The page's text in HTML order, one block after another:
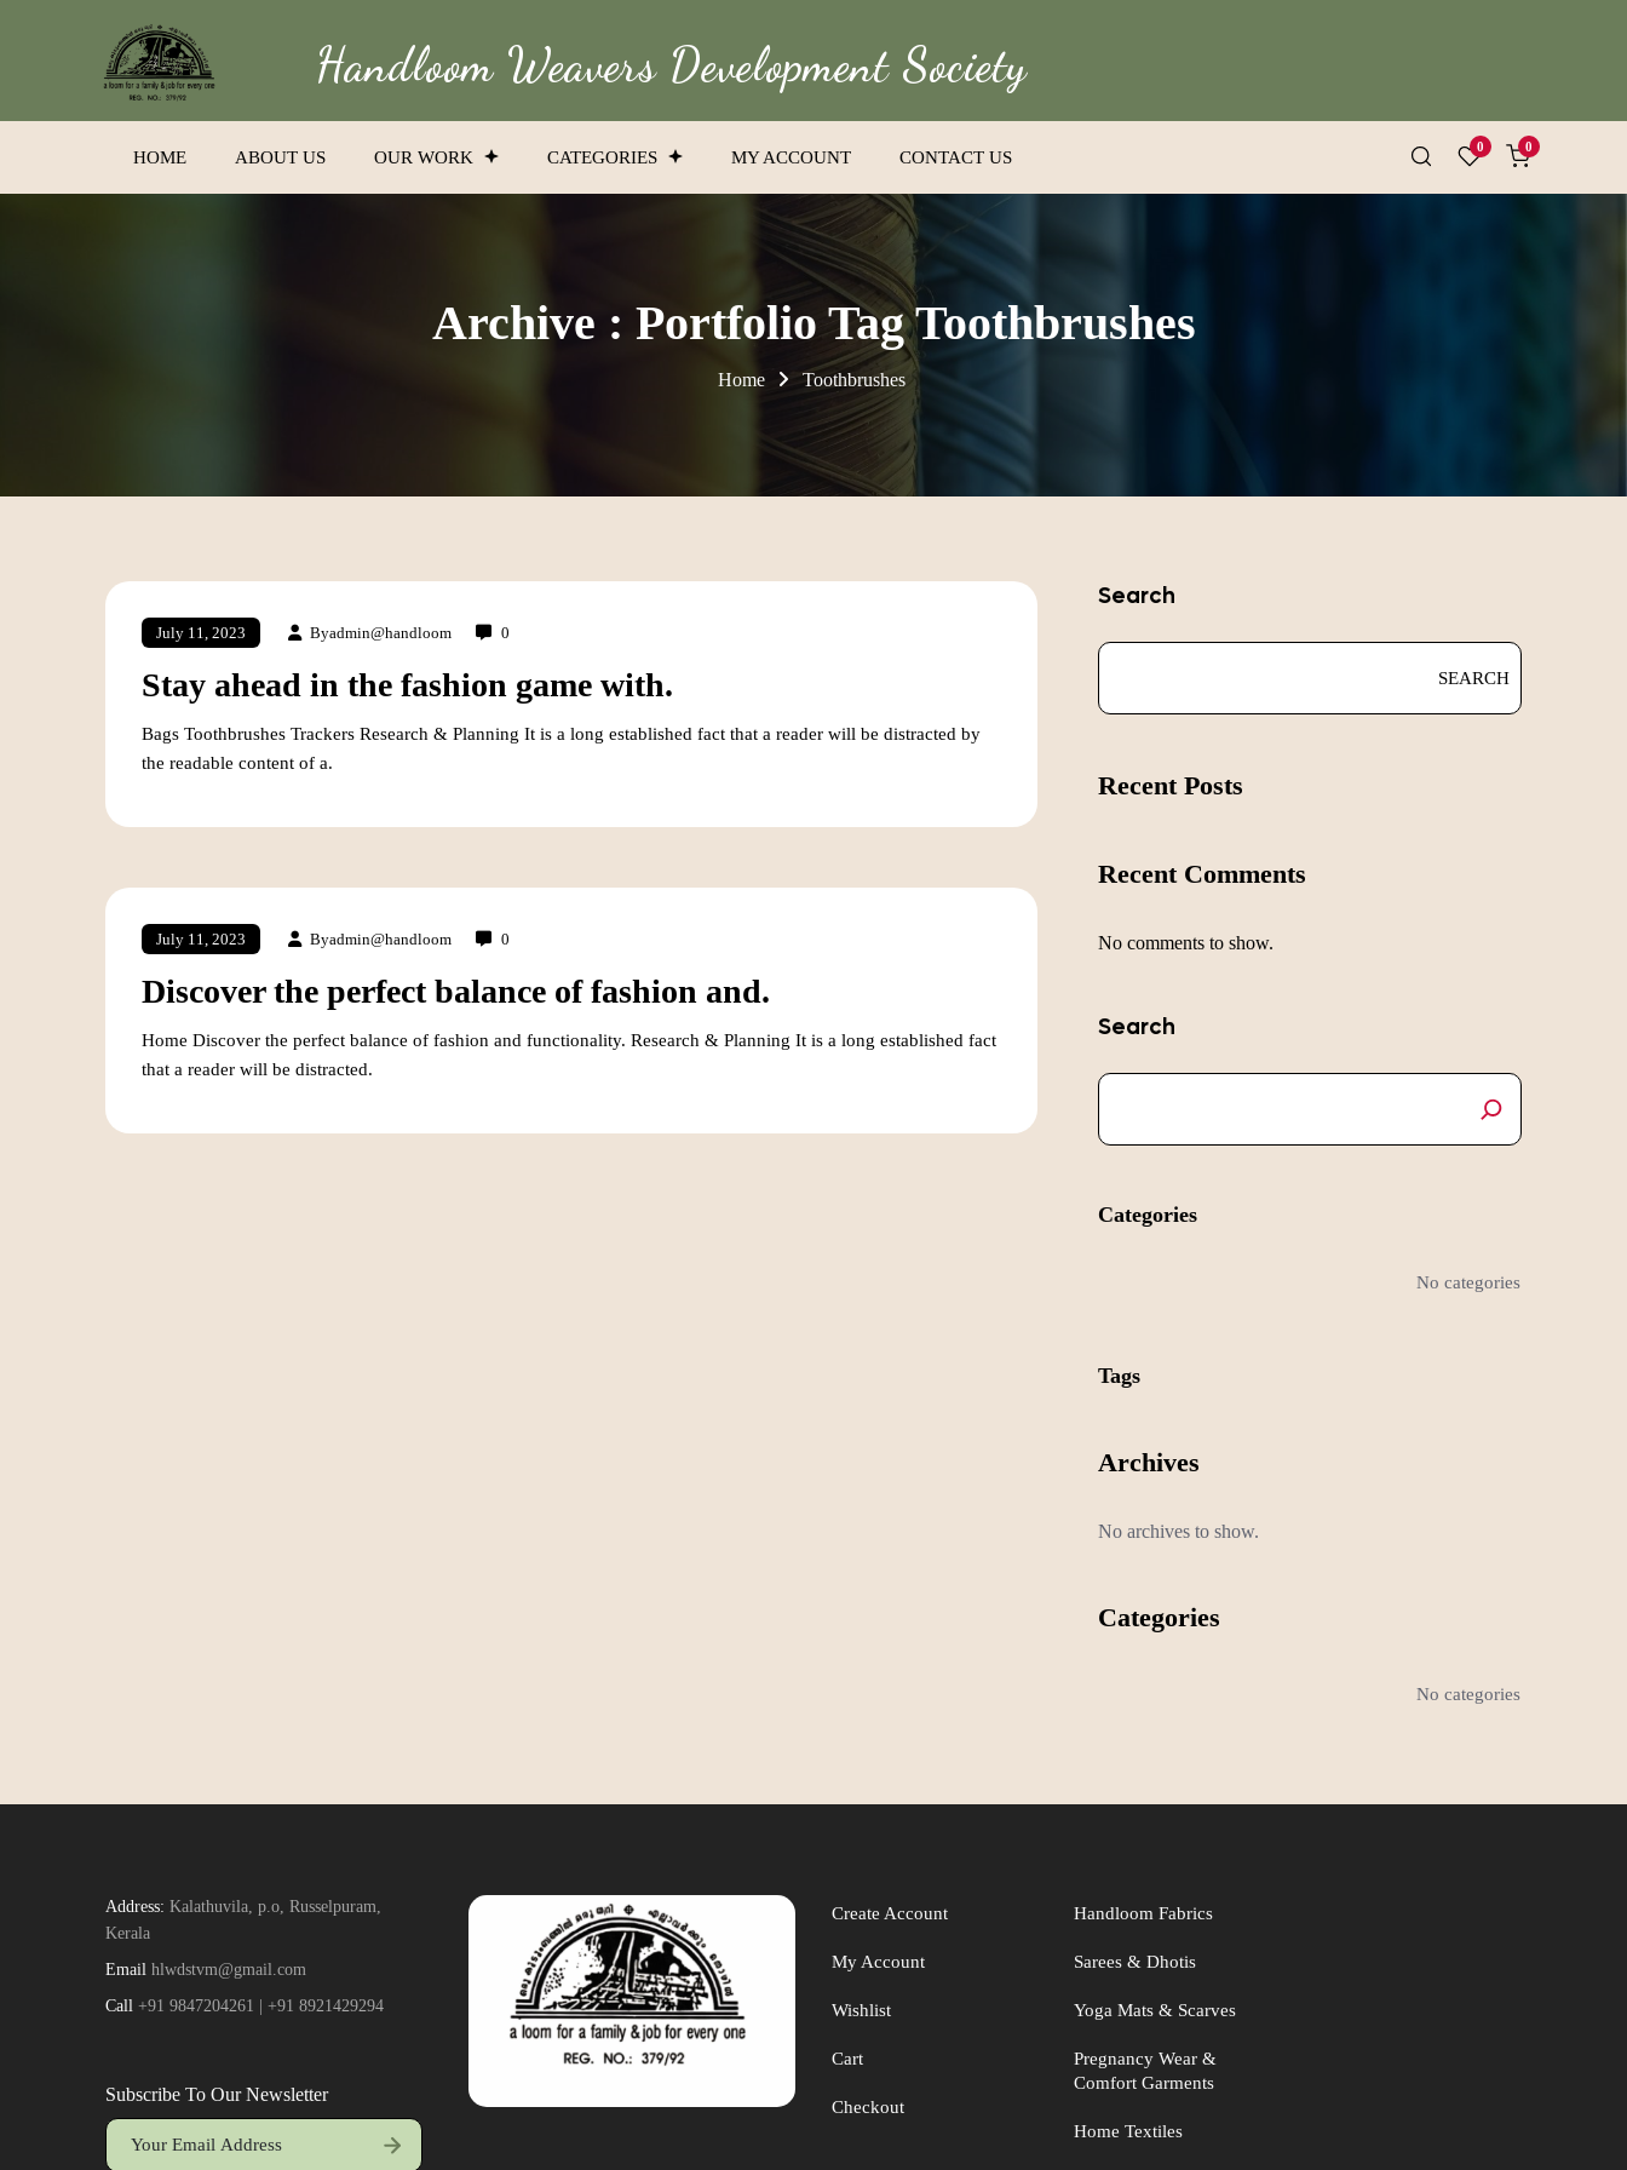
Handloom Weavers Development Society
0 0
HOME ABOUT US OUR WORK CATEGORIES MY ACCOUNT CONTACT US
Archive : Portfolio Tag Toothbrushes
Home Toothbrushes
July 11, 2023 Byadmin@handloom 0
Stay ahead in the fashion game with.
Bags Toothbrushes Trackers Research & Planning It is a long established fact that a reader will be distracted by
the readable content of a.
July 11, 2023 Byadmin@handloom 0
Discover the perfect balance of fashion and.
Home Discover the perfect balance of fashion and functionality. Research & Planning It is a long established fact
that a reader will be distracted.
Search
SEARCH
Recent Posts
Recent Comments
No comments to show.
Search
Categories
No categories
Tags
Archives
No archives to show.
Categories
No categories
Address: Kalathuvila, p.o, Russelpuram,
Kerala
Email hlwdstvm@gmail.com
Call +91 9847204261 | +91 8921429294
Subscribe To Our Newsletter
Create Account
My Account
Wishlist
Cart
Checkout
Handloom Fabrics
Sarees & Dhotis
Yoga Mats & Scarves
Pregnancy Wear &
Comfort Garments
Home Textiles